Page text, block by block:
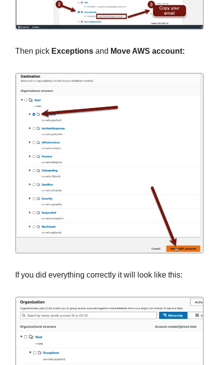
Then pick Exceptions and Move AWS account:
If you did everything correctly it will look like this: